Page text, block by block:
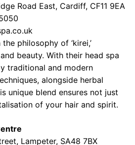
Road East, Cardiff, CF11 9EA
philosophy of ‘kirei,’
beauty. With their head spa
traditional and modern
alongside herbal
unique blend ensures not just
of your hair and spirit.
Lampeter, SA48 7BX